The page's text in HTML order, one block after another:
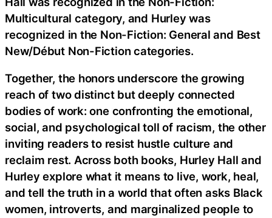
Multicultural category, and Hurley was
recognized in the Non-Fiction: General and Best
New/Début Non-Fiction categories.
Together, the honors underscore the growing
reach of two distinct but deeply connected
bodies of work: one confronting the emotional,
social, and psychological toll of racism, the other
inviting readers to resist hustle culture and
reclaim rest. Across both books, Hurley Hall and
Hurley explore what it means to live, work, heal,
and tell the truth in a world that often asks Black
women, introverts, and marginalized people to